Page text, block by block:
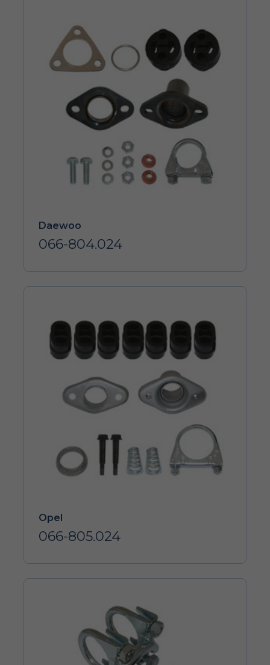
Daewoo
066-804.024
Opel
066-805.024